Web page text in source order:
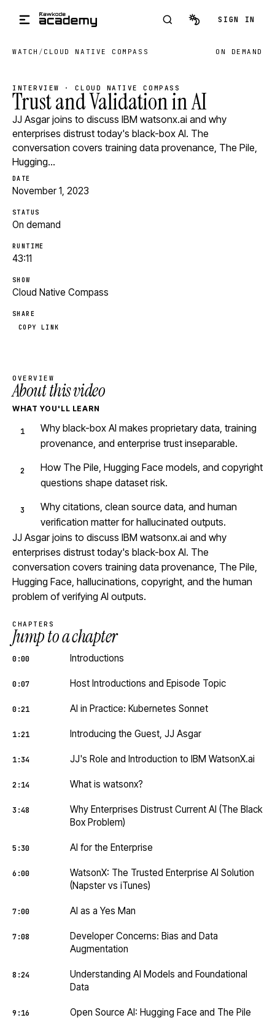
SIGN IN
WATCH / CLOUD NATIVE COMPASS ON DEMAND
INTERVIEW · CLOUD NATIVE COMPASS
Trust and Validation in AI
JJ Asgar joins to discuss IBM watsonx.ai and why
enterprises distrust today's black-box AI. The
conversation covers training data provenance, The Pile,
Hugging…
DATE
November 1, 2023
STATUS
On demand
RUNTIME
43:11
SHOW
Cloud Native Compass
SHARE
COPY LINK
OVERVIEW
About this video
WHAT YOU'LL LEARN
Why black-box AI makes proprietary data, training
provenance, and enterprise trust inseparable.
How The Pile, Hugging Face models, and copyright
questions shape dataset risk.
Why citations, clean source data, and human
verification matter for hallucinated outputs.
JJ Asgar joins to discuss IBM watsonx.ai and why
enterprises distrust today's black-box AI. The
conversation covers training data provenance, The Pile,
Hugging Face, hallucinations, copyright, and the human
problem of verifying AI outputs.
CHAPTERS
Jump to a chapter
0:00 Introductions
0:07 Host Introductions and Episode Topic
0:21 AI in Practice: Kubernetes Sonnet
1:21 Introducing the Guest, JJ Asgar
1:34 JJ's Role and Introduction to IBM WatsonX.ai
2:14 What is watsonx?
3:48
Why Enterprises Distrust Current AI (The Black
Box Problem)
5:30 AI for the Enterprise
6:00
WatsonX: The Trusted Enterprise AI Solution
(Napster vs iTunes)
7:00 AI as a Yes Man
7:08
Developer Concerns: Bias and Data
Augmentation
8:24
Understanding AI Models and Foundational
Data
9:16 Open Source AI: Hugging Face and The Pile